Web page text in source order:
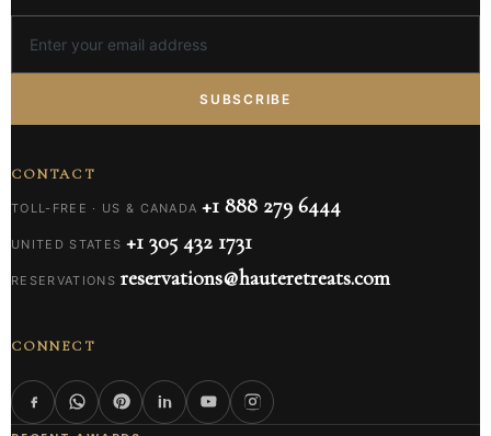
SUBSCRIBE
CONTACT
TOLL-FREE · US & CANADA +1 888 279 6444
UNITED STATES +1 305 432 1731
RESERVATIONS reservations@hauteretreats.com
CONNECT